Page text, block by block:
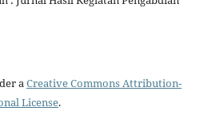
aCreative Commons Attribution-
License.